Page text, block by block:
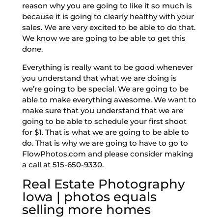
reason why you are going to like it so much is
because it is going to clearly healthy with your
sales. We are very excited to be able to do that.
We know we are going to be able to get this
done.
Everything is really want to be good whenever
you understand that what we are doing is
we’re going to be special. We are going to be
able to make everything awesome. We want to
make sure that you understand that we are
going to be able to schedule your first shoot
for $1. That is what we are going to be able to
do. That is why we are going to have to go to
FlowPhotos.com and please consider making
a call at 515-650-9330.
Real Estate Photography
Iowa | photos equals
selling more homes